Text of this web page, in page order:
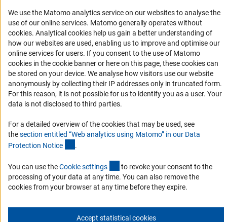
Services and Information for Persons with Disabilities
Accessibility Statement
Report a Barrier
DFG Newsletter
Receive news from the DFG directly in your mailbox.
Subscribe
© 2026 DFG
Imprint Privacy Policy Cookie Settings Contact Service
We use the Matomo analytics service on our websites to analyse the
use of our online services. Matomo generally operates without
cookies(Anc
. Analytical cookies help us gain a better understanding of
how our websites are used, enabling us to improve and optimise our
online services for users. If you consent to the use of Matomo
cookies in the cookie banner or here on this page, these cookies can
be stored on your device. We analyse how visitors use our website
anonymously by collecting their IP addresses only in truncated form.
For this reason, it is not possible for us to identify you as a user. Your
data is not disclosed to third parties.
For a detailed overview of the cookies that may be used, see
thesection entitled “Web analytics using Matomo” in our Data
Protection Notice .
You can use theCookie settings (externer Link)
to revoke your consent to the
processing of your data at any time. You can also remove the
cookies from your browser at any time before they expire.
Accept statistical cookies